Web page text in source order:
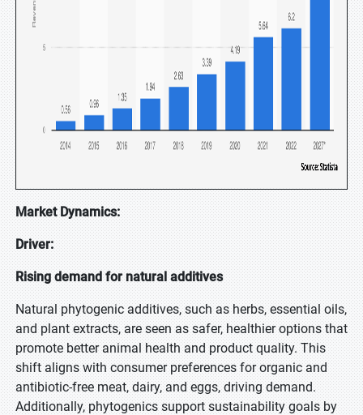
Market Dynamics:
Driver:
Rising demand for natural additives
Natural phytogenic additives, such as herbs, essential oils,
and plant extracts, are seen as safer, healthier options that
promote better animal health and product quality. This
shift aligns with consumer preferences for organic and
antibiotic-free meat, dairy, and eggs, driving demand.
Additionally, phytogenics support sustainability goals by